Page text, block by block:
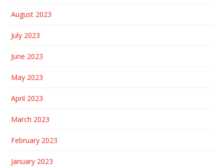
August 2023
July 2023
June 2023
May 2023
April 2023
March 2023
February 2023
January 2023